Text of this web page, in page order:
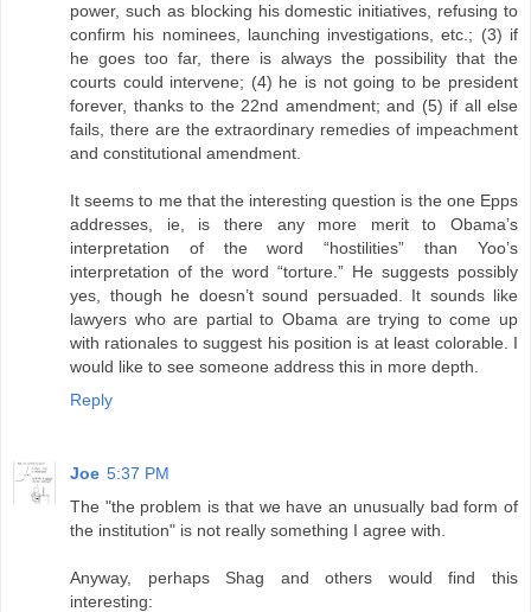
power, such as blocking his domestic initiatives, refusing to
confirm his nominees, launching investigations, etc.; (3) if
he goes too far, there is always the possibility that the
courts could intervene; (4) he is not going to be president
forever, thanks to the 22nd amendment; and (5) if all else
fails, there are the extraordinary remedies of impeachment
and constitutional amendment.
It seems to me that the interesting question is the one Epps
addresses, ie, is there any more merit to Obama’s
interpretation of the word “hostilities” than Yoo’s
interpretation of the word “torture.” He suggests possibly
yes, though he doesn’t sound persuaded. It sounds like
lawyers who are partial to Obama are trying to come up
with rationales to suggest his position is at least colorable. I
would like to see someone address this in more depth.
Reply
Joe 5:37 PM
The "the problem is that we have an unusually bad form of
the institution" is not really something I agree with.
Anyway, perhaps Shag and others would find this
interesting: